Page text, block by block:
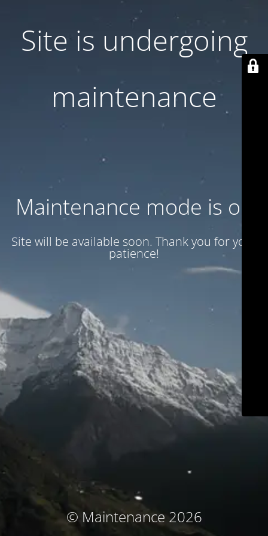
Site is undergoing
maintenance
Maintenance mode is on
Site will be available soon. Thank you for your
patience!
© Maintenance 2026